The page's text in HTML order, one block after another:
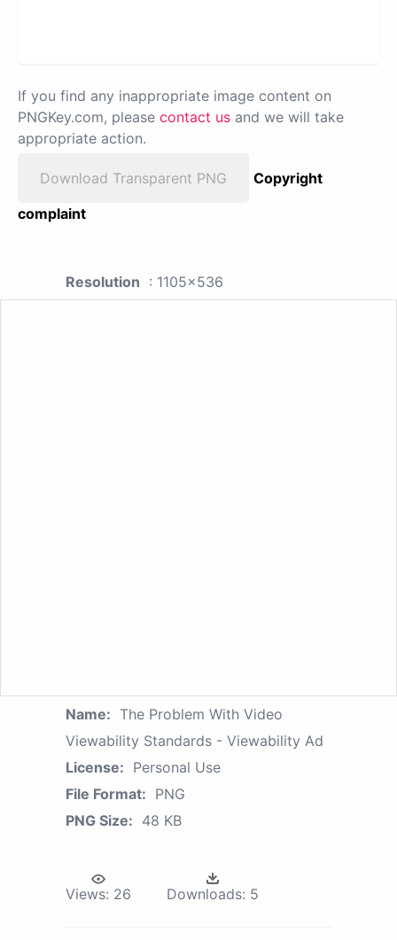
If you find any inappropriate image content on
PNGKey.com, please contact us and we will take
appropriate action.
Download Transparent PNG
Copyright
complaint
Resolution : 1105x536
Name: The Problem With Video
Viewability Standards - Viewability Ad
License: Personal Use
File Format: PNG
PNG Size: 48 KB
Views: 26 Downloads: 5